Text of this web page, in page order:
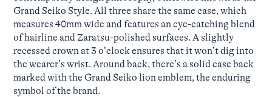
Grand Seiko Style. All three share the same case, which
measures 40mm wide and features an eye-catching blend
of hairline and Zaratsu-polished surfaces. A slightly
recessed crown at 3 o’clock ensures that it won’t dig into
the wearer’s wrist. Around back, there’s a solid case back
marked with the Grand Seiko lion emblem, the enduring
symbol of the brand.